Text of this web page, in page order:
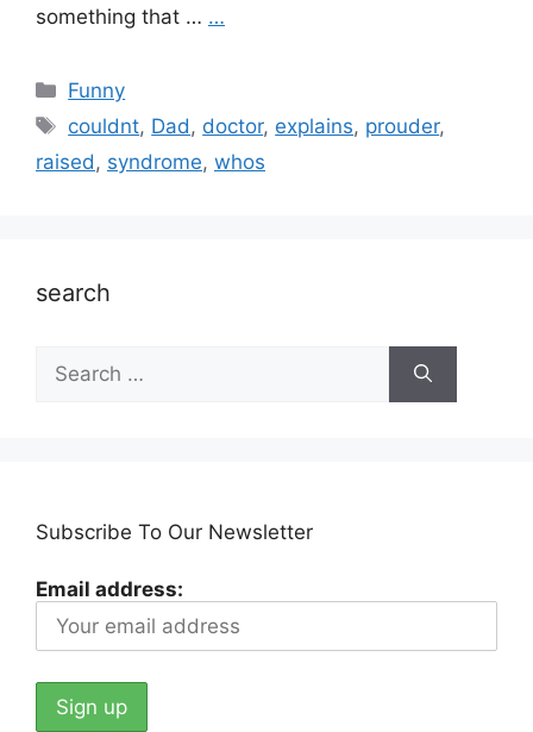
something that … …
Categories
Funny
Tags
couldnt, Dad , doctor, explains, prouder,
raised , syndrome, whos
search
for:
Subscribe To Our Newsletter
Email address: